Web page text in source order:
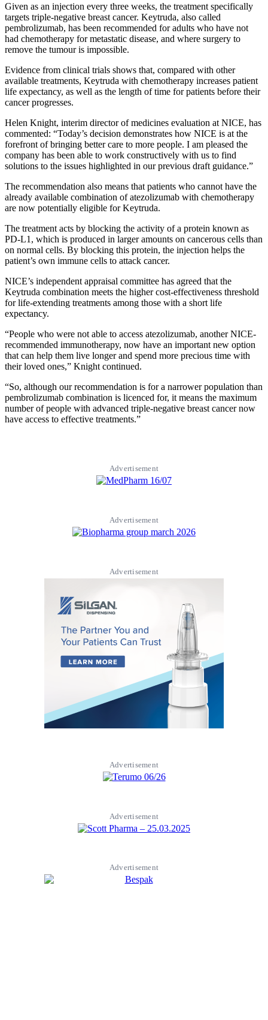
Given as an injection every three weeks, the treatment specifically
targets triple-negative breast cancer. Keytruda, also called
pembrolizumab, has been recommended for adults who have not
had chemotherapy for metastatic disease, and where surgery to
remove the tumour is impossible.
Evidence from clinical trials shows that, compared with other
available treatments, Keytruda with chemotherapy increases patient
life expectancy, as well as the length of time for patients before their
cancer progresses.
Helen Knight, interim director of medicines evaluation at NICE, has
commented: “Today’s decision demonstrates how NICE is at the
forefront of bringing better care to more people. I am pleased the
company has been able to work constructively with us to find
solutions to the issues highlighted in our previous draft guidance.”
The recommendation also means that patients who cannot have the
already available combination of atezolizumab with chemotherapy
are now potentially eligible for Keytruda.
The treatment acts by blocking the activity of a protein known as
PD-L1, which is produced in larger amounts on cancerous cells than
on normal cells. By blocking this protein, the injection helps the
patient’s own immune cells to attack cancer.
NICE’s independent appraisal committee has agreed that the
Keytruda combination meets the higher cost-effectiveness threshold
for life-extending treatments among those with a short life
expectancy.
“People who were not able to access atezolizumab, another NICE-
recommended immunotherapy, now have an important new option
that can help them live longer and spend more precious time with
their loved ones,” Knight continued.
“So, although our recommendation is for a narrower population than
pembrolizumab combination is licenced for, it means the maximum
number of people with advanced triple-negative breast cancer now
have access to effective treatments.”
Advertisement
Advertisement
Advertisement
Advertisement
Advertisement
Advertisement